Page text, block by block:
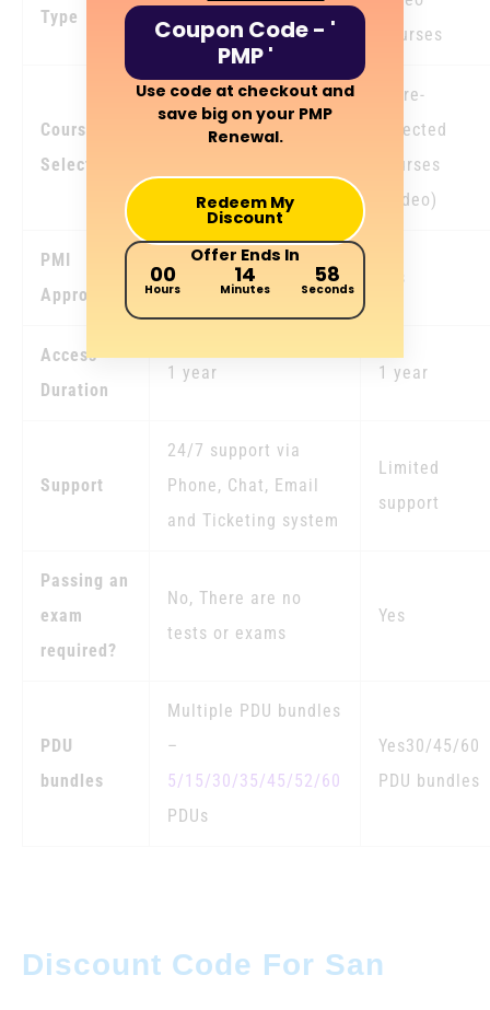
Type
Courses
Course
Selection
Unlimited access to
any courses
PDUs
3 pre-
selected
courses
(Video)
PMI
Approval
Yes Yes
Access
Duration
1 year 1 year
Support
24/7 support via
Phone, Chat, Email
and Ticketing system
Limited
support
Passing an
exam
required?
No, There are no
tests or exams
Yes
PDU
bundles
Multiple PDU bundles
–
5/15/30/35/45/52/60
PDUs
Yes30/45/60
PDU bundles
Discount Code For San
Coupon Code - '
PMP '
Use code at checkout and
save big on your PMP
Renewal.
Redeem My
Discount
Offer Ends In
00
Hours
14
Minutes
57
Seconds